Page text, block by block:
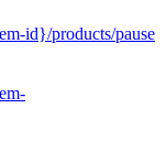
id}/products/pause